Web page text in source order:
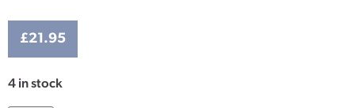
£21.95
4 in stock